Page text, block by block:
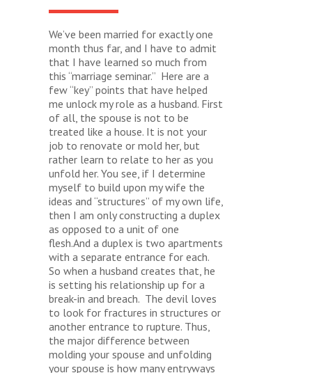
We’ve been married for exactly one
month thus far, and I have to admit
that I have learned so much from
this “marriage seminar.” Here are a
few “key” points that have helped
me unlock my role as a husband. First
of all, the spouse is not to be
treated like a house. It is not your
job to renovate or mold her, but
rather learn to relate to her as you
unfold her. You see, if I determine
myself to build upon my wife the
ideas and “structures” of my own life,
then I am only constructing a duplex
as opposed to a unit of one
flesh.And a duplex is two apartments
with a separate entrance for each.
So when a husband creates that, he
is setting his relationship up for a
break-in and breach. The devil loves
to look for fractures in structures or
another entrance to rupture. Thus,
the major difference between
molding your spouse and unfolding
your spouse is how many entryways